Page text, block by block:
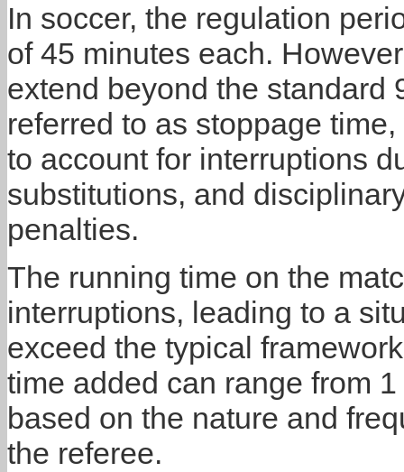
In soccer, the regulation
of 45 minutes each.
extend beyond the standard
referred to as stoppage
to account for interruptions
substitutions, and
penalties.
The running time on the
interruptions, leading to a
exceed the typical
time added can range from
based on the nature and
the referee.